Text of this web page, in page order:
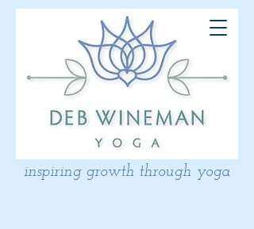
inspiring growth through yoga